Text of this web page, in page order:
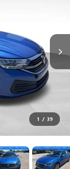
1 / 39